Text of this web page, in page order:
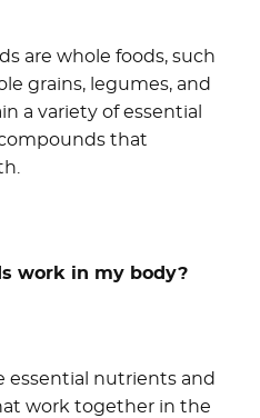
are whole foods, such
grains, legumes, and
a variety of essential
that
work in my body?
essential nutrients and
work together in the